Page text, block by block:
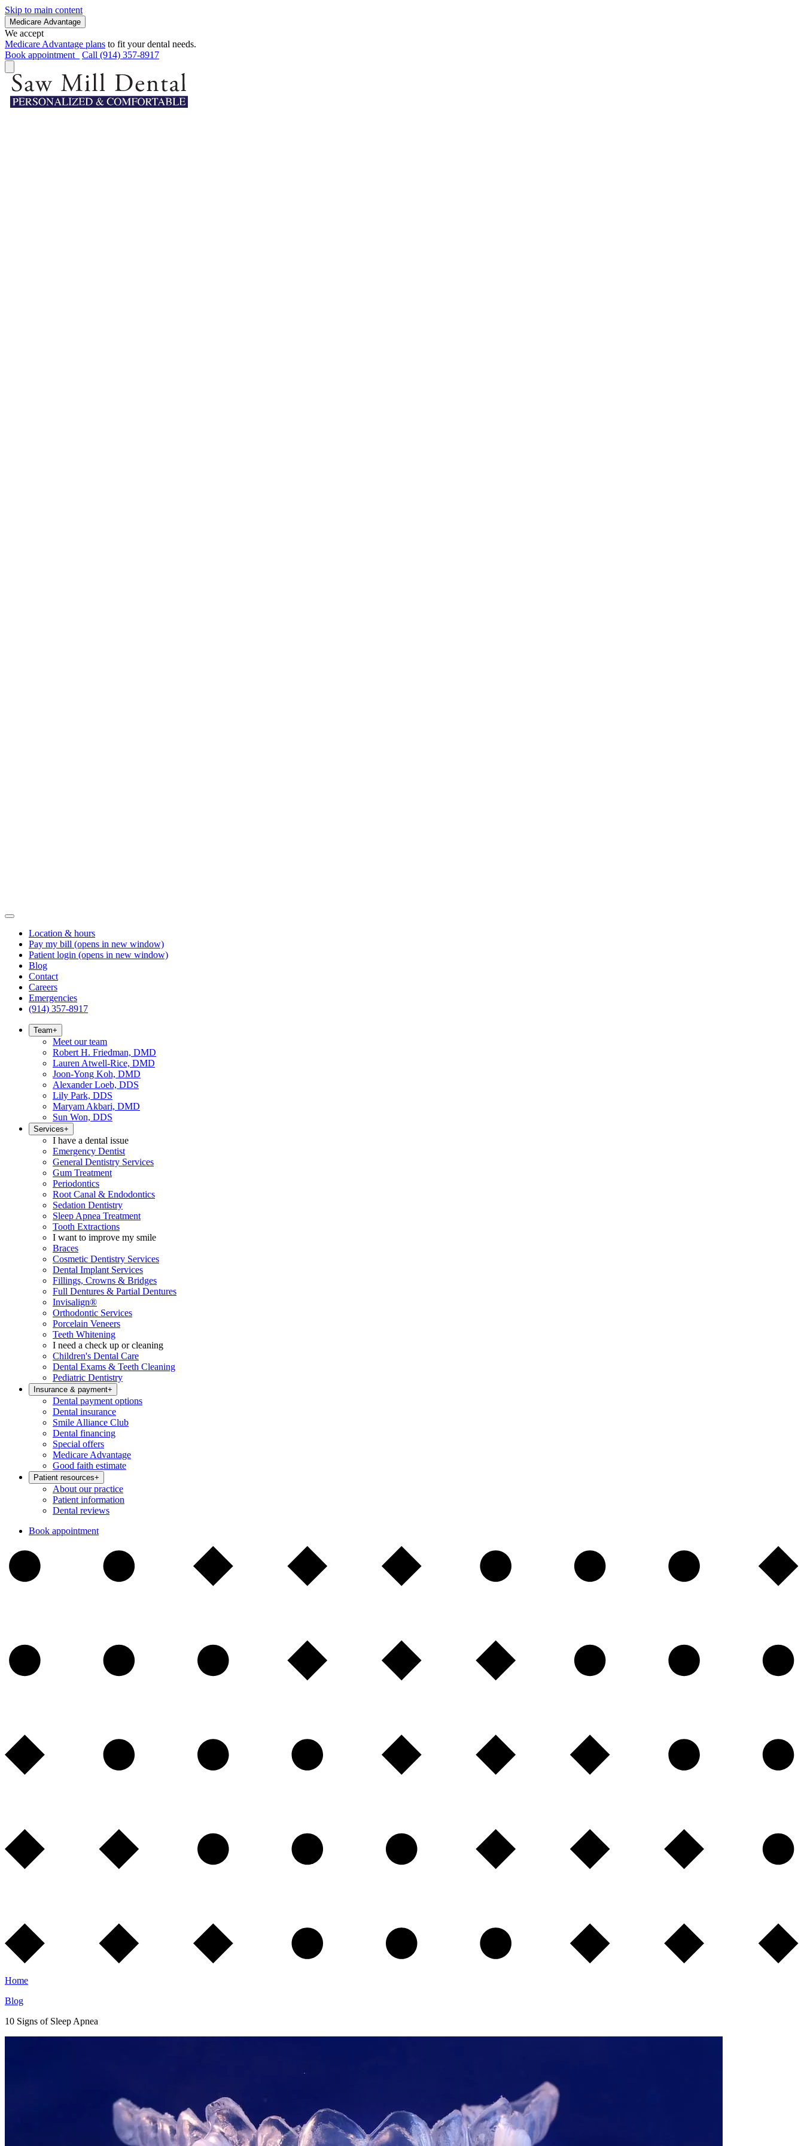
Skip to main content
Medicare Advantage
We accept
Medicare Advantage plans to fit your dental needs.
Book appointment
Call (914) 357-8917
Location & hours
Pay my bill (opens in new window)
Patient login (opens in new window)
Blog
Contact
Careers
Emergencies
(914) 357-8917
Team+
Meet our team
Robert H. Friedman, DMD
Lauren Atwell-Rice, DMD
Joon-Yong Koh, DMD
Alexander Loeb, DDS
Lily Park, DDS
Maryam Akbari, DMD
Sun Won, DDS
Services+
I have a dental issue
Emergency Dentist
General Dentistry Services
Gum Treatment
Periodontics
Root Canal & Endodontics
Sedation Dentistry
Sleep Apnea Treatment
Tooth Extractions
I want to improve my smile
Braces
Cosmetic Dentistry Services
Dental Implant Services
Fillings, Crowns & Bridges
Full Dentures & Partial Dentures
Invisalign®
Orthodontic Services
Porcelain Veneers
Teeth Whitening
I need a check up or cleaning
Children's Dental Care
Dental Exams & Teeth Cleaning
Pediatric Dentistry
Insurance & payment+
Dental payment options
Dental insurance
Smile Alliance Club
Dental financing
Special offers
Medicare Advantage
Good faith estimate
Patient resources+
About our practice
Patient information
Dental reviews
Book appointment
Home
Blog
10 Signs of Sleep Apnea